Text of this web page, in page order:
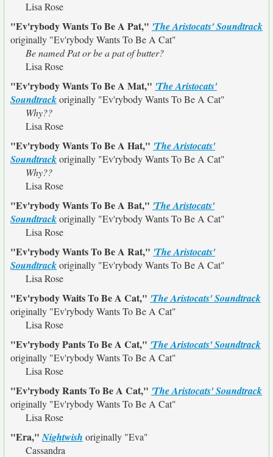
Lisa Rose
"Ev'rybody Wants To Be A Pat," 'The Aristocats' Soundtrack
originally "Ev'rybody Wants To Be A Cat"
Be named Pat or be a pat of butter?
Lisa Rose
"Ev'rybody Wants To Be A Mat," 'The Aristocats'
Soundtrackoriginally "Ev'rybody Wants To Be A Cat"
Why??
Lisa Rose
"Ev'rybody Wants To Be A Hat," 'The Aristocats'
Soundtrackoriginally "Ev'rybody Wants To Be A Cat"
Why??
Lisa Rose
"Ev'rybody Wants To Be A Bat," 'The Aristocats'
Soundtrackoriginally "Ev'rybody Wants To Be A Cat"
Lisa Rose
"Ev'rybody Wants To Be A Rat," 'The Aristocats'
Soundtrackoriginally "Ev'rybody Wants To Be A Cat"
Lisa Rose
"Ev'rybody Waits To Be A Cat," 'The Aristocats' Soundtrack
originally "Ev'rybody Wants To Be A Cat"
Lisa Rose
"Ev'rybody Pants To Be A Cat," 'The Aristocats' Soundtrack
originally "Ev'rybody Wants To Be A Cat"
Lisa Rose
"Ev'rybody Rants To Be A Cat," 'The Aristocats' Soundtrack
originally "Ev'rybody Wants To Be A Cat"
Lisa Rose
"Era,"Nightwish originally "Eva"
Cassandra